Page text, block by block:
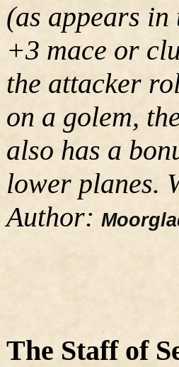
(as appears
+3 mace or
the attacker
on a golem,
also has a
lower planes.
Author:
The Staff of